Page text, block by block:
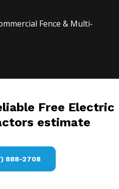
Fence & Multi-
Free Electric
estimate
888-2708